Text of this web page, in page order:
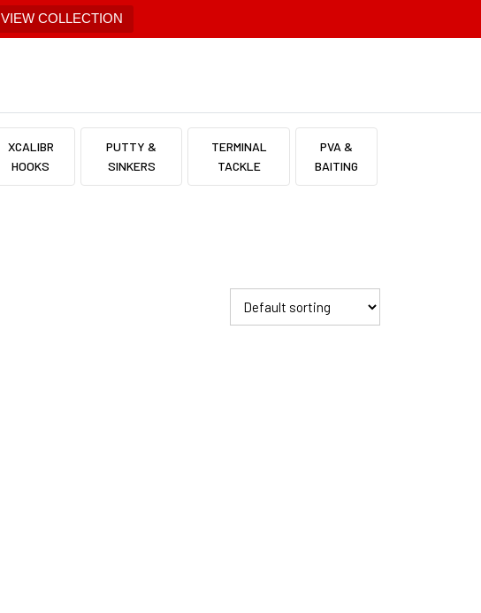
VIEW COLLECTION
XCALIBR
HOOKS
PUTTY &
SINKERS
TERMINAL
TACKLE
PVA &
BAITING